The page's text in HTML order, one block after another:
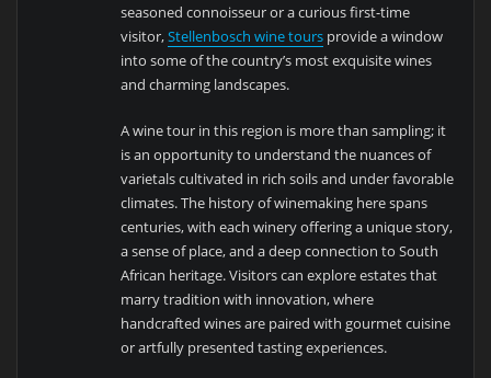
seasoned connoisseur or a curious first-time
visitor,Stellenbosch wine tours provide a window
into some of the country’s most exquisite wines
and charming landscapes.
A wine tour in this region is more than sampling; it
is an opportunity to understand the nuances of
varietals cultivated in rich soils and under favorable
climates. The history of winemaking here spans
centuries, with each winery offering a unique story,
a sense of place, and a deep connection to South
African heritage. Visitors can explore estates that
marry tradition with innovation, where
handcrafted wines are paired with gourmet cuisine
or artfully presented tasting experiences.